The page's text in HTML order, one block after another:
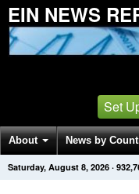
EIN NEWS
Set
About News by
Get News Alerts Press
Saturday, August 8, 2026 ·